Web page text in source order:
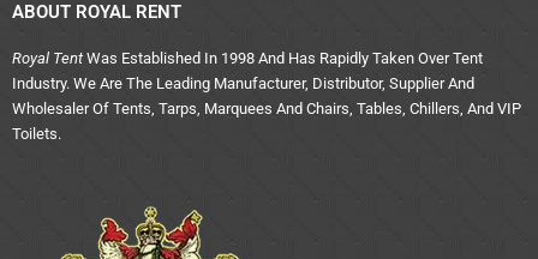
ABOUT ROYAL RENT
Royal Tent Was Established In 1998 And Has Rapidly Taken Over Tent
Industry. We Are The Leading Manufacturer, Distributor, Supplier And
Wholesaler Of Tents, Tarps, Marquees And Chairs, Tables, Chillers, And VIP
Toilets.